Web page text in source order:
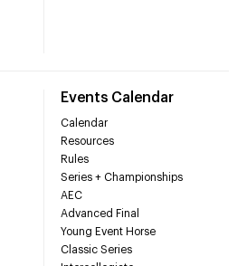
Events Calendar
Calendar
Resources
Rules
Series + Championships
AEC
Advanced Final
Young Event Horse
Classic Series